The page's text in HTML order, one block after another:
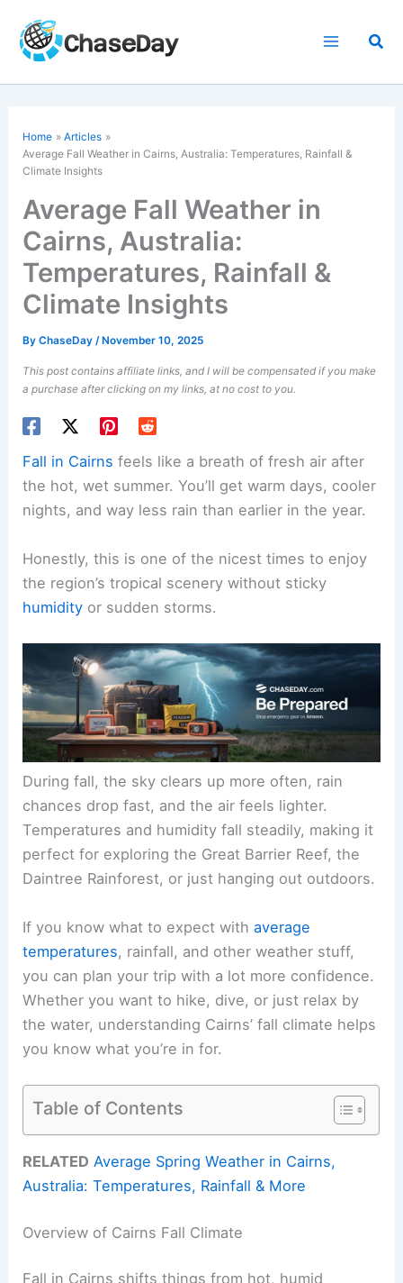
content
Home
Articles
Average Fall Weather in Cairns, Australia: Temperatures, Rainfall &
Climate Insights
Average Fall Weather in
Cairns, Australia:
Temperatures, Rainfall &
Climate Insights
ByChaseDay/ November 10, 2025
This post contains affiliate links, and I will be compensated if you make
a purchase after clicking on my links, at no cost to you.
Fall in Cairns feels like a breath of fresh air after
the hot, wet summer. You’ll get warm days, cooler
nights, and way less rain than earlier in the year.
Honestly, this is one of the nicest times to enjoy
the region’s tropical scenery without sticky
humidity or sudden storms.
During fall, the sky clears up more often, rain
chances drop fast, and the air feels lighter.
Temperatures and humidity fall steadily, making it
perfect for exploring the Great Barrier Reef, the
Daintree Rainforest, or just hanging out outdoors.
If you know what to expect withaverage
temperatures, rainfall, and other weather stuff,
you can plan your trip with a lot more confidence.
Whether you want to hike, dive, or just relax by
the water, understanding Cairns’ fall climate helps
you know what you’re in for.
Table of Contents
RELATED Average Spring Weather in Cairns,
Australia: Temperatures, Rainfall & More
Overview of Cairns Fall Climate
Fall in Cairns shifts things from hot, humid